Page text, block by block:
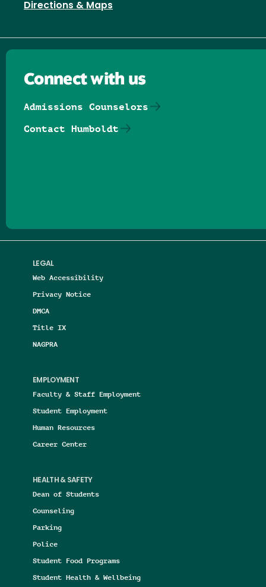
Directions & Maps
LEGAL
Web Accessibility
Privacy Notice
DMCA
Title IX
NAGPRA
EMPLOYMENT
Faculty & Staff Employment
Student Employment
Human Resources
Career Center
HEALTH & SAFETY
Dean of Students
Counseling
Parking
Police
Student Food Programs
Student Health & Wellbeing
Connect with us
Admissions Counselors
Contact Humboldt